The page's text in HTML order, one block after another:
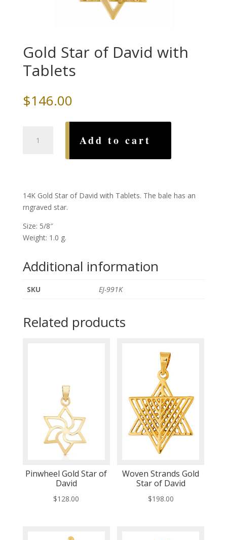
Gold Star of David with
Tablets
$146.00
Add to cart
14K Gold Star of David with Tablets. The bale has an
rngraved star.
Size: 5/8″
Weight: 1.0 g.
Additional information
SKU EJ-991K
Related products
Pinwheel Gold Star of
David
$128.00
Woven Strands Gold
Star of David
$198.00